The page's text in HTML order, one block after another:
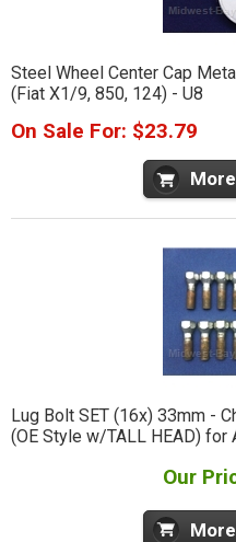
Steel Wheel Center Cap
(Fiat X1/9, 850, 124) - U8
On Sale For: $23.79
Lug Bolt SET (16x) 33mm -
(OE Style w/TALL HEAD) for
Our